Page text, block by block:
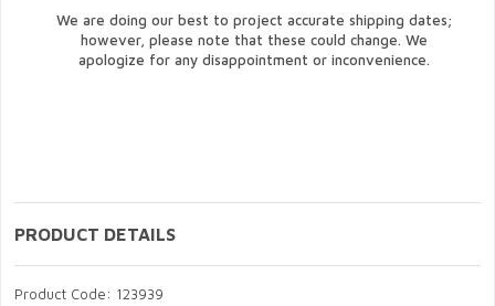
We are doing our best to project accurate shipping dates;
however, please note that these could change. We
apologize for any disappointment or inconvenience.
PRODUCT DETAILS
Product Code: 123939